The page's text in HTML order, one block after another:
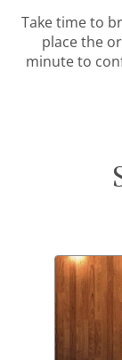
Take time to
place the
minute to